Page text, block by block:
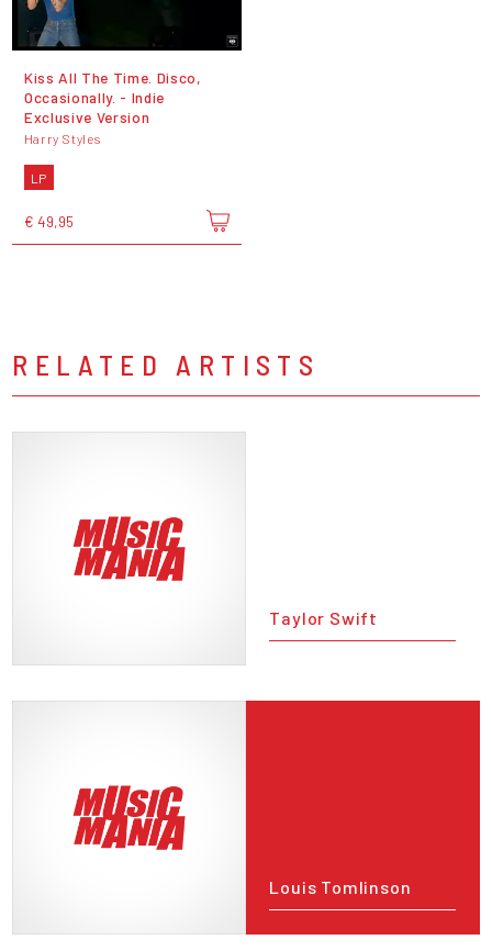
Kiss All The Time. Disco,
Occasionally. - Indie
Exclusive Version
Harry Styles
LP
€ 49,95
RELATED ARTISTS
Taylor Swift
Louis Tomlinson